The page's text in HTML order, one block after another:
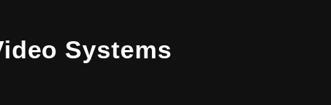
Systems